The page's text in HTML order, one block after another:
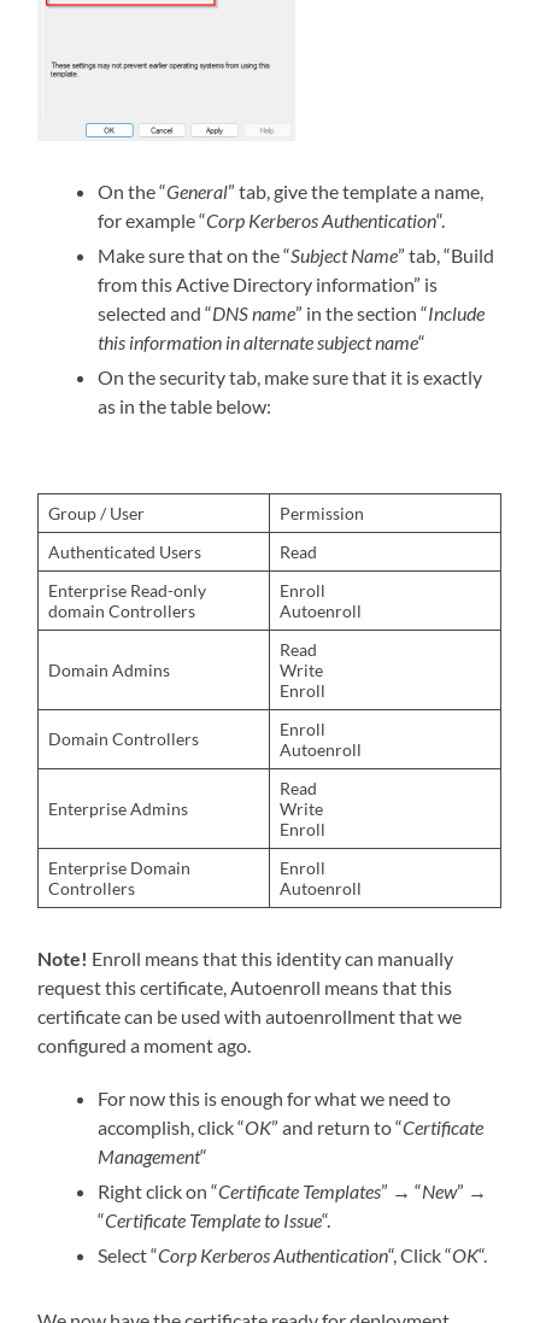
On the “General” tab, give the template a name,
for example “Corp Kerberos Authentication“.
Make sure that on the “Subject Name” tab, “Build
from this Active Directory information” is
selected and “DNS name” in the section “Include
this information in alternate subject name“
On the security tab, make sure that it is exactly
as in the table below:
Group / User
Permission
Authenticated Users
Read
Enterprise Read-only
domain Controllers
Enroll
Autoenroll
Domain Admins
Read
Write
Enroll
Domain Controllers
Enroll
Autoenroll
Enterprise Admins
Read
Write
Enroll
Enterprise Domain
Controllers
Enroll
Autoenroll
Note! Enroll means that this identity can manually
request this certificate, Autoenroll means that this
certificate can be used with autoenrollment that we
configured a moment ago.
For now this is enough for what we need to
accomplish, click “OK” and return to “Certificate
Management“
Right click on “Certificate Templates” → “New” →
“Certificate Template to Issue“.
Select “Corp Kerberos Authentication“, Click “OK“.